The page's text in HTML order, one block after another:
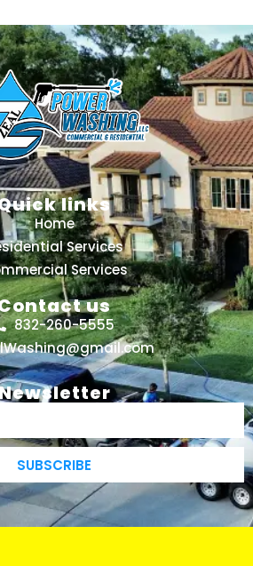
links
Home
Services
Services
us
832-260-5555
SUBSCRIBE